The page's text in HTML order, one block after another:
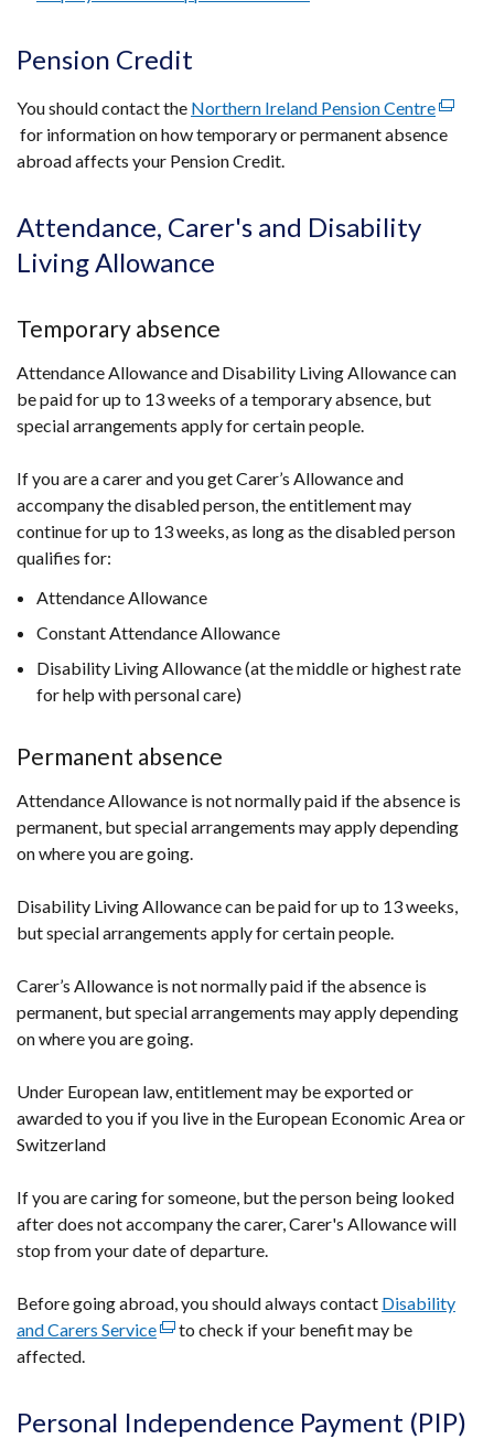
Pension Credit
You should contact the Northern Ireland Pension Centre
link
for information on how temporary or permanent absence
abroad affects your Pension Credit.
Attendance, Carer's and Disability
Living Allowance
Temporary absence
Attendance Allowance and Disability Living Allowance can
be paid for up to 13 weeks of a temporary absence, but
special arrangements apply for certain people.
If you are a carer and you get Carer’s Allowance and
accompany the disabled person, the entitlement may
continue for up to 13 weeks, as long as the disabled person
qualifies for:
Attendance Allowance
Constant Attendance Allowance
Disability Living Allowance (at the middle or highest rate
for help with personal care)
Permanent absence
Attendance Allowance is not normally paid if the absence is
permanent, but special arrangements may apply depending
on where you are going.
Disability Living Allowance can be paid for up to 13 weeks,
but special arrangements apply for certain people.
Carer’s Allowance is not normally paid if the absence is
permanent, but special arrangements may apply depending
on where you are going.
Under European law, entitlement may be exported or
awarded to you if you live in the European Economic Area or
Switzerland
If you are caring for someone, but the person being looked
after does not accompany the carer, Carer's Allowance will
stop from your date of departure.
Before going abroad, you should always contact Disability
and Carers Service(external
in
a
to check if your benefit may be
affected.
Personal Independence Payment (PIP)